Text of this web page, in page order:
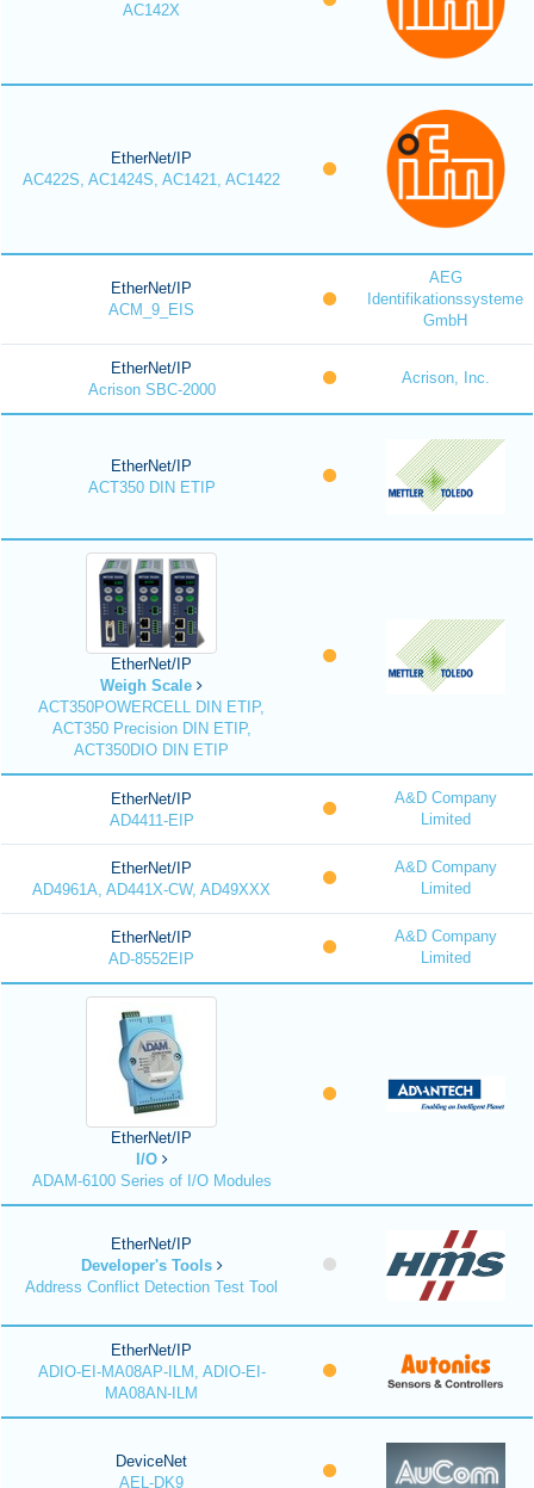
AC142X
EtherNet/IP
AC422S, AC1424S, AC1421, AC1422
EtherNet/IP
ACM_9_EIS
AEG
Identifikationssysteme
GmbH
EtherNet/IP
Acrison SBC-2000
Acrison, Inc.
EtherNet/IP
ACT350 DIN ETIP
EtherNet/IP
Weigh Scale
ACT350POWERCELL DIN ETIP,
ACT350 Precision DIN ETIP,
ACT350DIO DIN ETIP
EtherNet/IP
AD4411-EIP
A&D Company
Limited
EtherNet/IP
AD4961A, AD441X-CW, AD49XXX
A&D Company
Limited
EtherNet/IP
AD-8552EIP
A&D Company
Limited
EtherNet/IP
I/O
ADAM-6100 Series of I/O Modules
EtherNet/IP
Developer's Tools
Address Conflict Detection Test Tool
EtherNet/IP
ADIO-EI-MA08AP-ILM, ADIO-EI-
MA08AN-ILM
DeviceNet
AEL-DK9